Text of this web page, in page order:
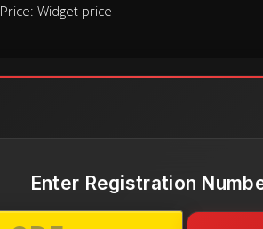
Price: Widget price
Enter Registration